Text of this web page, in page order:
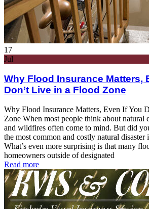
17
Jul
Why Flood Insurance Matters,
Don’t Live in a Flood Zone
Why Flood Insurance Matters, Even If You
Zone When most people think about natural
and wildfires often come to mind. But did
the most common and costly natural disaster
What’s even more surprising is that many
homeowners outside of designated
Read more